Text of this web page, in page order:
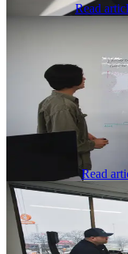
Brad GardnerRead
Software Development·
AI Is a
Why the Best
Themselves
A developer reflects on
need to do to continue
Thomas ArndtRead
AI & Machine Learning
I Was
Freed Me Up